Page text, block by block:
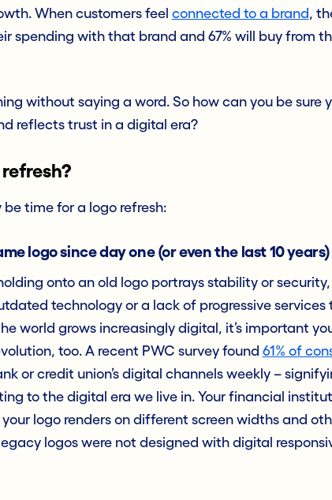
When customers feel connected to a brand,
spending with that brand and 67% will buy from
without saying a word. So how can you be sure
reflects trust in a digital era?
be time for a logo refresh:
logo since day one (or even the last 10 years)
onto an old logo portrays stability or
technology or a lack of progressive services
world grows increasingly digital, it’s important
too. A recent PWC survey found 61% of
or credit union’s digital channels weekly –
to the digital era we live in. Your financial
logo renders on different screen widths and
logos were not designed with digital